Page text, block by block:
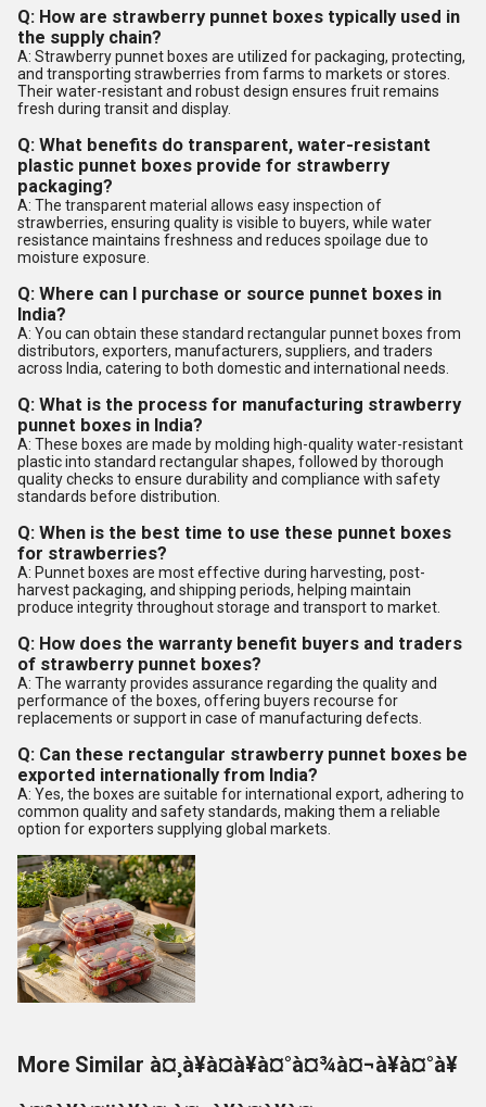
Q: How are strawberry punnet boxes typically used in
the supply chain?
A: Strawberry punnet boxes are utilized for packaging, protecting,
and transporting strawberries from farms to markets or stores.
Their water-resistant and robust design ensures fruit remains
fresh during transit and display.
Q: What benefits do transparent, water-resistant
plastic punnet boxes provide for strawberry
packaging?
A: The transparent material allows easy inspection of
strawberries, ensuring quality is visible to buyers, while water
resistance maintains freshness and reduces spoilage due to
moisture exposure.
Q: Where can I purchase or source punnet boxes in
India?
A: You can obtain these standard rectangular punnet boxes from
distributors, exporters, manufacturers, suppliers, and traders
across India, catering to both domestic and international needs.
Q: What is the process for manufacturing strawberry
punnet boxes in India?
A: These boxes are made by molding high-quality water-resistant
plastic into standard rectangular shapes, followed by thorough
quality checks to ensure durability and compliance with safety
standards before distribution.
Q: When is the best time to use these punnet boxes
for strawberries?
A: Punnet boxes are most effective during harvesting, post-
harvest packaging, and shipping periods, helping maintain
produce integrity throughout storage and transport to market.
Q: How does the warranty benefit buyers and traders
of strawberry punnet boxes?
A: The warranty provides assurance regarding the quality and
performance of the boxes, offering buyers recourse for
replacements or support in case of manufacturing defects.
Q: Can these rectangular strawberry punnet boxes be
exported internationally from India?
A: Yes, the boxes are suitable for international export, adhering to
common quality and safety standards, making them a reliable
option for exporters supplying global markets.
More Similar à¤¸à¥à¤à¥à¤°à¤¾à¤¬à¥à¤°à¥